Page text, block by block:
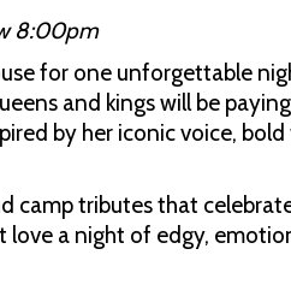
8:00pm
for one unforgettable
and kings will be
by her iconic voice,
camp tributes that
a night of edgy,